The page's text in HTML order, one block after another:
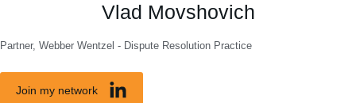
Vlad Movshovich
Partner, Webber Wentzel - Dispute Resolution Practice
Join my network